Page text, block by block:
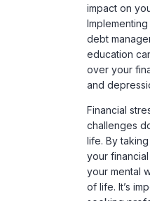
over your
and
Financial
challenges
life. By
your
your mental
of life. It’s
seeking
financial
counselor,
and